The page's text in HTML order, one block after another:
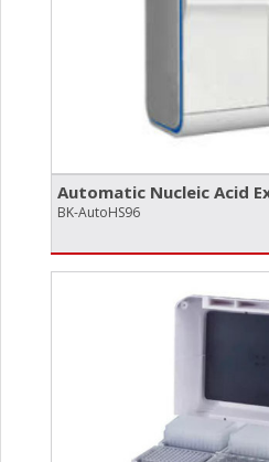
Automatic Nucleic Acid
BK-AutoHS96